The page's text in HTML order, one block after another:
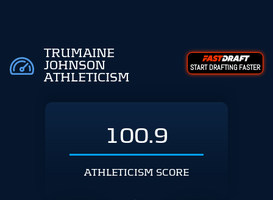
TRUMAINE
JOHNSON
ATHLETICISM
START DRAFTING FASTER
100.9
ATHLETICISM SCORE